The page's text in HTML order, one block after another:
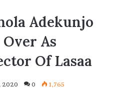
Adekunjo
As
Of Lasaa
2020 0 1,765